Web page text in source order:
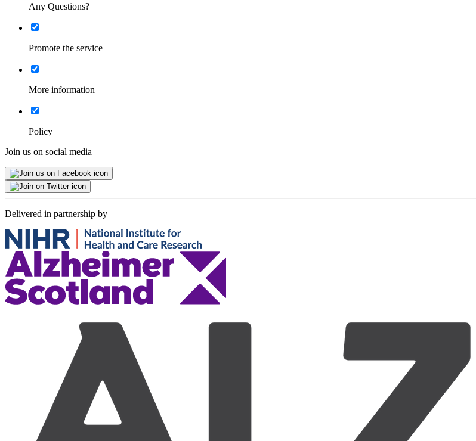
Any Questions?
Promote the service
More information
Policy
Join us on social media
Delivered in partnership by